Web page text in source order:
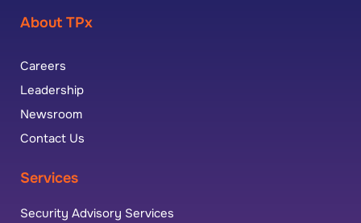
About TPx
Careers
Leadership
Newsroom
Contact Us
Services
Security Advisory Services